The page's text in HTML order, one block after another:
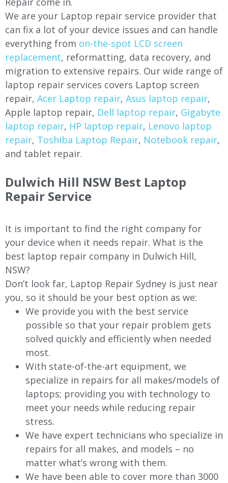
We are your Laptop repair service provider that
can fix a lot of your device issues and can handle
everything from on-the-spot LCD screen
replacement, reformatting, data recovery, and
migration to extensive repairs. Our wide range of
laptop repair services covers Laptop screen
repair, Acer Laptop repair, Asus laptop repair,
Apple laptop repair, Dell laptop repair, Gigabyte
laptop repair, HP laptop repair, Lenovo laptop
repair, Toshiba Laptop Repair, Notebook repair,
and tablet repair.
Dulwich Hill NSW Best Laptop
Repair Service
It is important to find the right company for
your device when it needs repair. What is the
best laptop repair company in Dulwich Hill,
NSW?
Don’t look far, Laptop Repair Sydney is just near
you, so it should be your best option as we:
We provide you with the best service
possible so that your repair problem gets
solved quickly and efficiently when needed
most.
With state-of-the-art equipment, we
specialize in repairs for all makes/models of
laptops; providing you with technology to
meet your needs while reducing repair
stress.
We have expert technicians who specialize in
repairs for all makes, and models – no
matter what’s wrong with them.
We have been able to cover more than 3000